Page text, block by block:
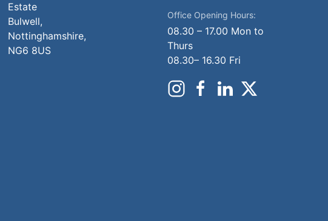
Estate
Bulwell,
Nottinghamshire,
NG6 8US
Office Opening Hours:
08.30 – 17.00 Mon to
Thurs
08.30– 16.30 Fri